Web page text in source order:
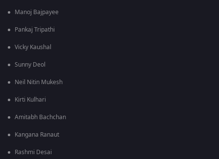
Manoj Bajpayee
Pankaj Tripathi
Vicky Kaushal
Sunny Deol
Neil Nitin Mukesh
Kirti Kulhari
Amitabh Bachchan
Kangana Ranaut
Rashmi Desai